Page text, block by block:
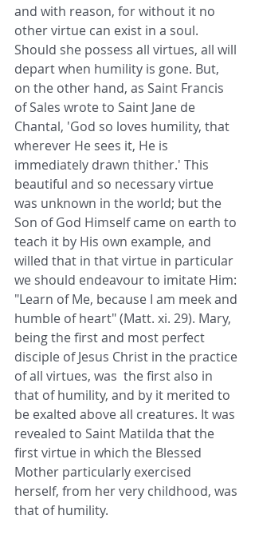
and with reason, for without it no
other virtue can exist in a soul.
Should she possess all virtues, all will
depart when humility is gone. But,
on the other hand, as Saint Francis
of Sales wrote to Saint Jane de
Chantal, 'God so loves humility, that
wherever He sees it, He is
immediately drawn thither.' This
beautiful and so necessary virtue
was unknown in the world; but the
Son of God Himself came on earth to
teach it by His own example, and
willed that in that virtue in particular
we should endeavour to imitate Him:
"Learn of Me, because I am meek and
humble of heart" (Matt. xi. 29). Mary,
being the first and most perfect
disciple of Jesus Christ in the practice
of all virtues, was  the first also in
that of humility, and by it merited to
be exalted above all creatures. It was
revealed to Saint Matilda that the
first virtue in which the Blessed
Mother particularly exercised
herself, from her very childhood, was
that of humility.